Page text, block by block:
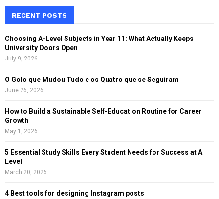
h
f
o
RECENT POSTS
Choosing A-Level Subjects in Year 11: What Actually Keeps
University Doors Open
July 9, 2026
O Golo que Mudou Tudo e os Quatro que se Seguiram
June 26, 2026
How to Build a Sustainable Self-Education Routine for Career
Growth
May 1, 2026
5 Essential Study Skills Every Student Needs for Success at A
Level
March 20, 2026
4 Best tools for designing Instagram posts